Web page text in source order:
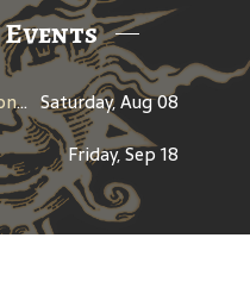
Days Between: A Celebration of Jerry Garcia Saturday, Aug 08
Friday, Sep 18